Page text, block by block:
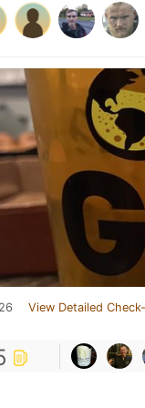
View Detailed